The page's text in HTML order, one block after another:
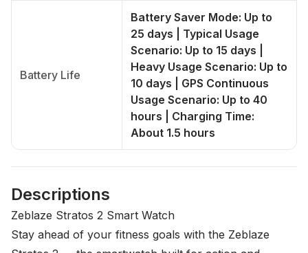
Battery Life
Battery Saver Mode: Up to
25 days | Typical Usage
Scenario: Up to 15 days |
Heavy Usage Scenario: Up to
10 days | GPS Continuous
Usage Scenario: Up to 40
hours | Charging Time:
About 1.5 hours
Descriptions
Zeblaze Stratos 2 Smart Watch
Stay ahead of your fitness goals with the Zeblaze